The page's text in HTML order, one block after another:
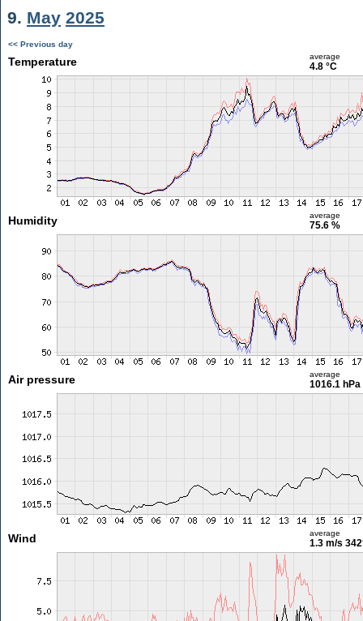
9. May 2025
<< Previous day
Temperature average
4.8 °C
Humidity average
75.6 %
Air pressure average
1016.1 hPa
Wind average
1.3 m/s